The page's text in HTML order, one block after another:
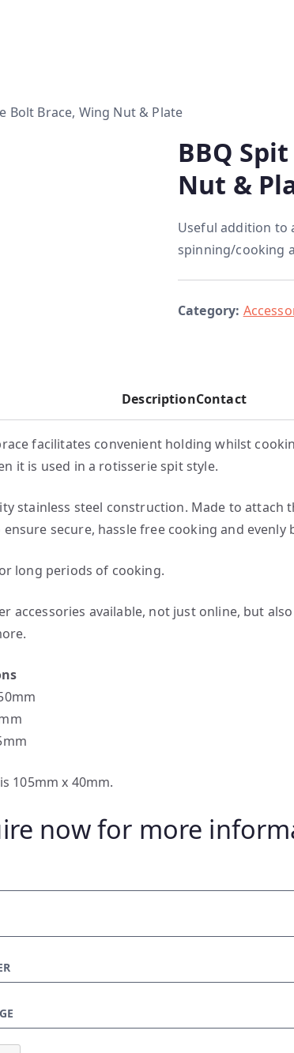
Bolt Brace, Wing Nut & Plate
BBQ
Nut &
Useful addition to
spinning/cooking
Category:
DescriptionContact
facilitates convenient holding whilst
it is used in a rotisserie spit style.
stainless steel construction. Made to attach
secure, hassle free cooking and evenly
long periods of cooking.
accessories available, not just online, but
105mm x 40mm.
now for more